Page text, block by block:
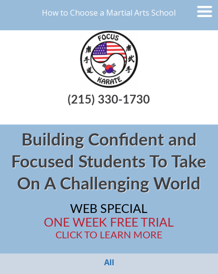
How to Choose a Martial Arts School
(215) 330-1730
Building Confident and
Focused Students To Take
On A Challenging World
WEB SPECIAL
ONE WEEK FREE TRIAL
CLICK TO LEARN MORE
All